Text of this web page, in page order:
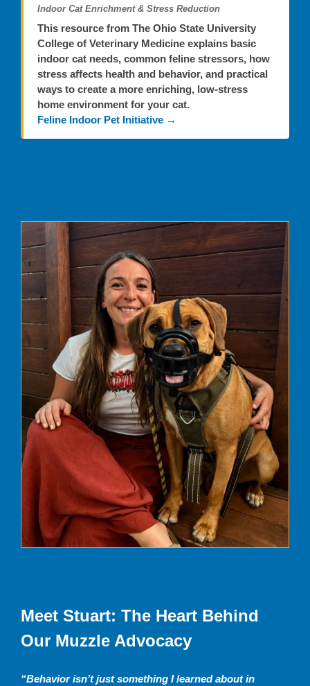
Indoor Cat Enrichment & Stress Reduction
This resource from The Ohio State University
College of Veterinary Medicine explains basic
indoor cat needs, common feline stressors, how
stress affects health and behavior, and practical
ways to create a more enriching, low-stress
home environment for your cat.
Feline Indoor Pet Initiative →
Meet Stuart: The Heart Behind
Our Muzzle Advocacy
“Behavior isn’t just something I learned about in